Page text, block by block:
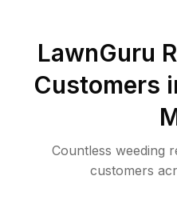
LawnGuru
Customers
Countless weeding
customers